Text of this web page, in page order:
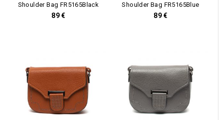
Shoulder Bag FR5165Black
89€
Shoulder Bag FR5165Blue
89€